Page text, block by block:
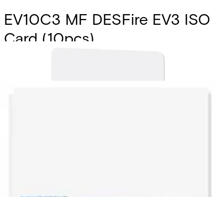
EV10C3 MF DESFire EV3 ISO
Card (10pcs)